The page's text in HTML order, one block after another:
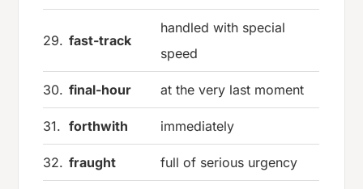
29. fast-track
handled with special
speed
30. final-hour at the very last moment
31. forthwith immediately
32. fraught full of serious urgency